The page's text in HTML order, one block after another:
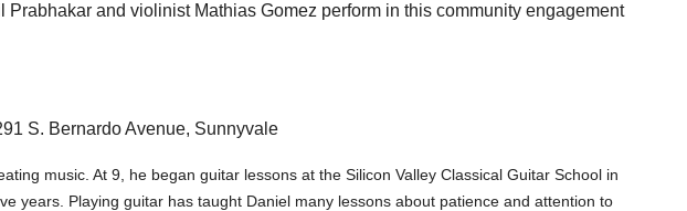
and violinist Mathias Gomez perform in this community engagement
S. Bernardo Avenue, Sunnyvale
music. At 9, he began guitar lessons at the Silicon Valley Classical Guitar School in
years. Playing guitar has taught Daniel many lessons about patience and attention to